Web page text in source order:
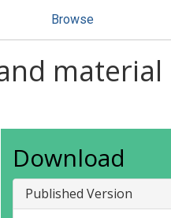
Browse
material
Download
Published Version